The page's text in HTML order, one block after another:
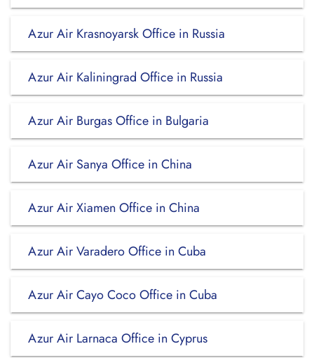
Azur Air Krasnoyarsk Office in Russia
Azur Air Kaliningrad Office in Russia
Azur Air Burgas Office in Bulgaria
Azur Air Sanya Office in China
Azur Air Xiamen Office in China
Azur Air Varadero Office in Cuba
Azur Air Cayo Coco Office in Cuba
Azur Air Larnaca Office in Cyprus